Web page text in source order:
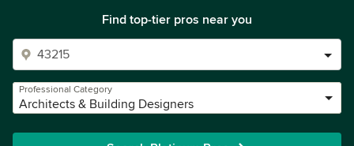
Find top-tier pros near you
Professional Category
Architects & Building Designers